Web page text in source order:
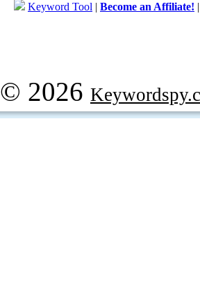
Keyword Tool | Become an Affiliate!
© 2026